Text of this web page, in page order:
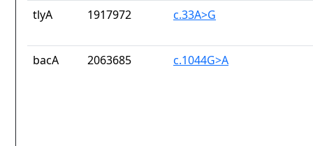
tlyA 1917972 c.33A>G
bacA 2063685 c.1044G>A